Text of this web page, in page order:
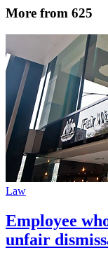
More from 625
Law
Employee
unfair